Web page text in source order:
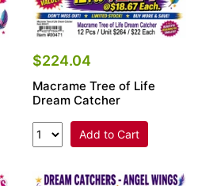
$224.04
Macrame Tree of Life
Dream Catcher
Add to Cart